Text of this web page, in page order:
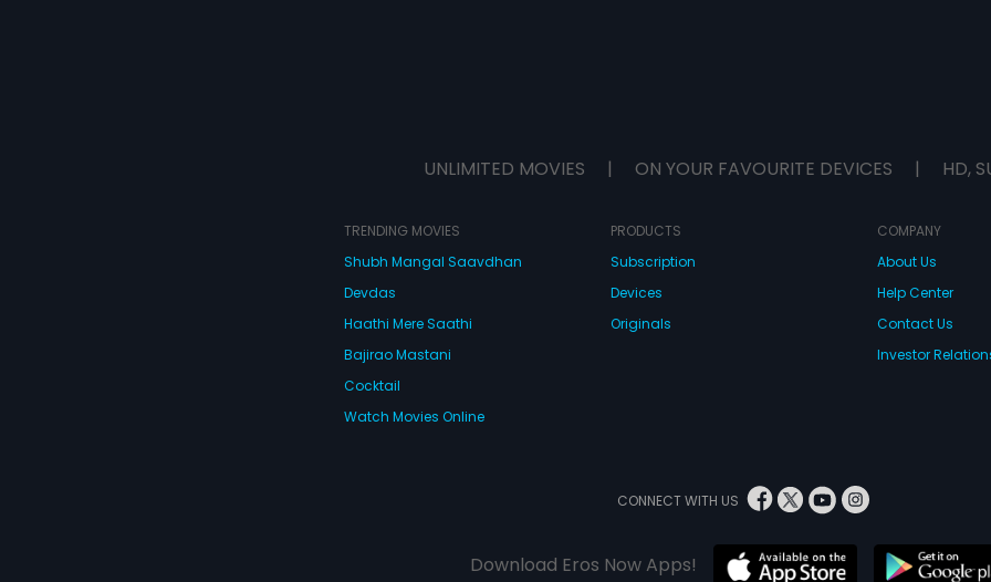
UNLIMITED MOVIES | ON YOUR FAVOURITE DEVICES | HD,
TRENDING MOVIES
Shubh Mangal Saavdhan
Devdas
Haathi Mere Saathi
Bajirao Mastani
Cocktail
Watch Movies Online
PRODUCTS
Subscription
Devices
Originals
COMPANY
About Us
Help Center
Contact Us
Investor
CONNECT WITH US
Download Eros Now Apps!